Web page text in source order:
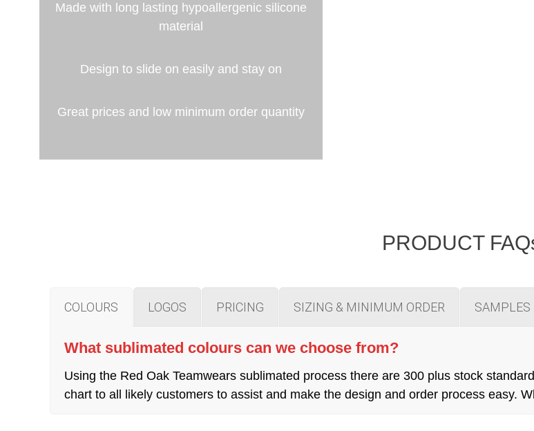
Made with long lasting hypoallergenic silicone
material
Design to slide on easily and stay on
Great prices and low minimum order quantity
PRODUCT
COLOURS LOGOS PRICING SIZING & MINIMUM ORDER SAMPLES
What sublimated colours can we choose from?
Using the Red Oak Teamwears sublimated process there are 300 plus stock
chart to all likely customers to assist and make the design and order process easy.